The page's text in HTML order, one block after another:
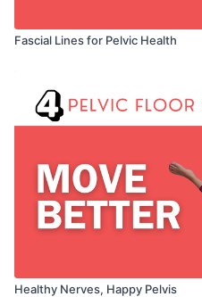
Fascial Lines for Pelvic Health
Healthy Nerves, Happy Pelvis